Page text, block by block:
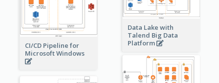
CI/CD Pipeline for
Microsoft Windows
Data Lake with
Talend Big Data
Platform